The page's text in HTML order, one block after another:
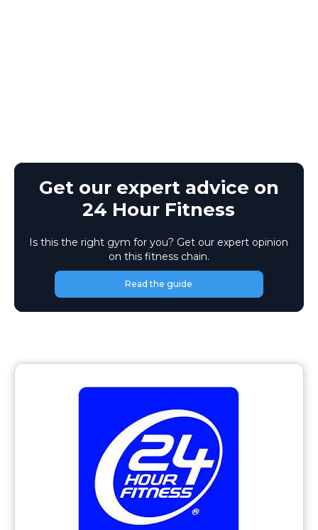
Get our expert advice on
24 Hour Fitness
Is this the right gym for you? Get our expert opinion
on this fitness chain.
Read the guide